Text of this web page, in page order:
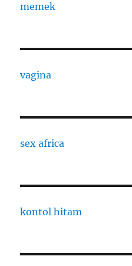
memek
vagina
sex africa
kontol hitam